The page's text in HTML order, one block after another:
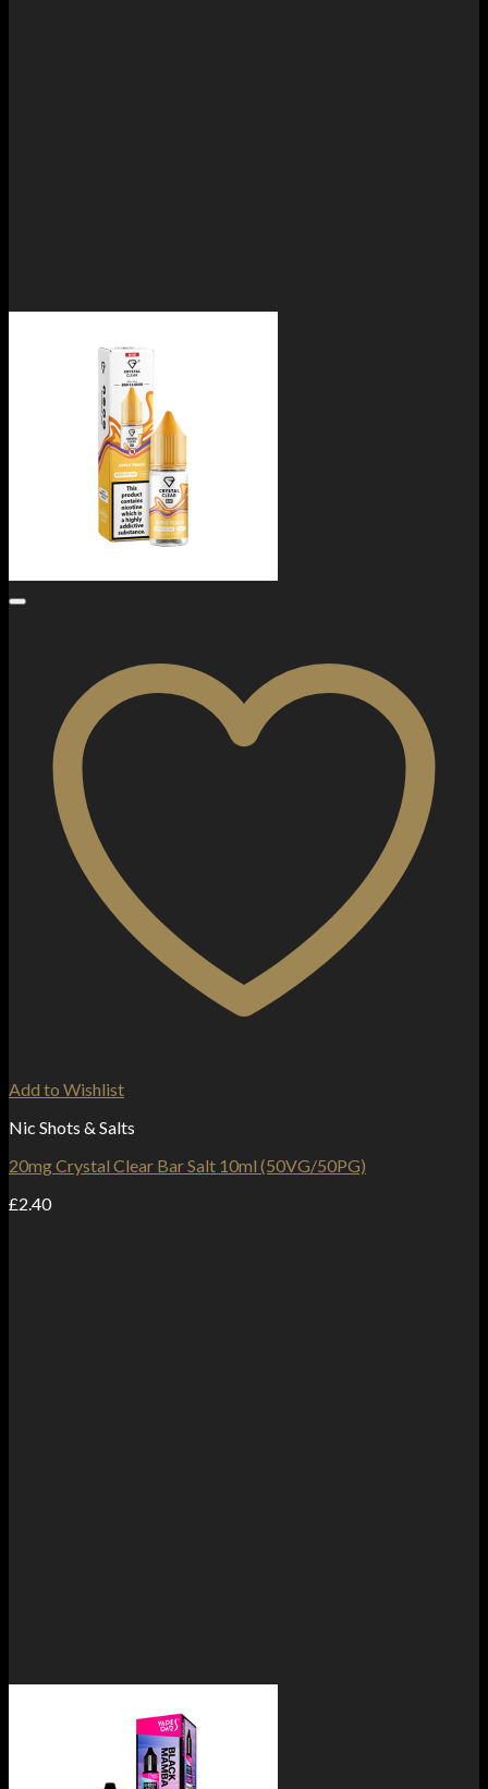
Add to Wishlist
Nic Shots & Salts
20mg Crystal Clear Bar Salt 10ml (50VG/50PG)
£2.40